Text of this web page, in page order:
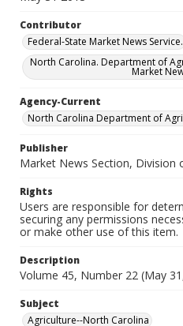
Contributor
Federal-State Market News Service.
North Carolina. Department of
Market
Agency-Current
North Carolina Department of
Publisher
Market News Section, Division
Rights
Users are responsible for
securing any permissions
or make other use of this item.
Description
Volume 45, Number 22 (May
Subject
Agriculture--North Carolina